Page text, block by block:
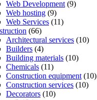
Web Development (9)
Web hosting (9)
Web Services (11)
(66)
Architectural services (10)
Builders (4)
Building materials (10)
Chemicals (11)
Construction equipment (10)
Construction services (10)
Decorators (10)